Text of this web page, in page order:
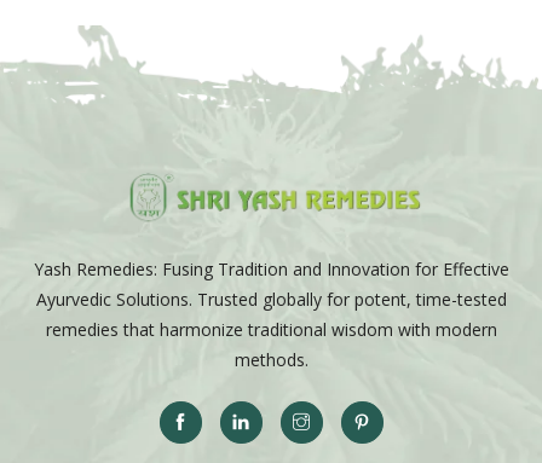
Yash Remedies: Fusing Tradition and Innovation for Effective
Ayurvedic Solutions. Trusted globally for potent, time-tested
remedies that harmonize traditional wisdom with modern
methods.